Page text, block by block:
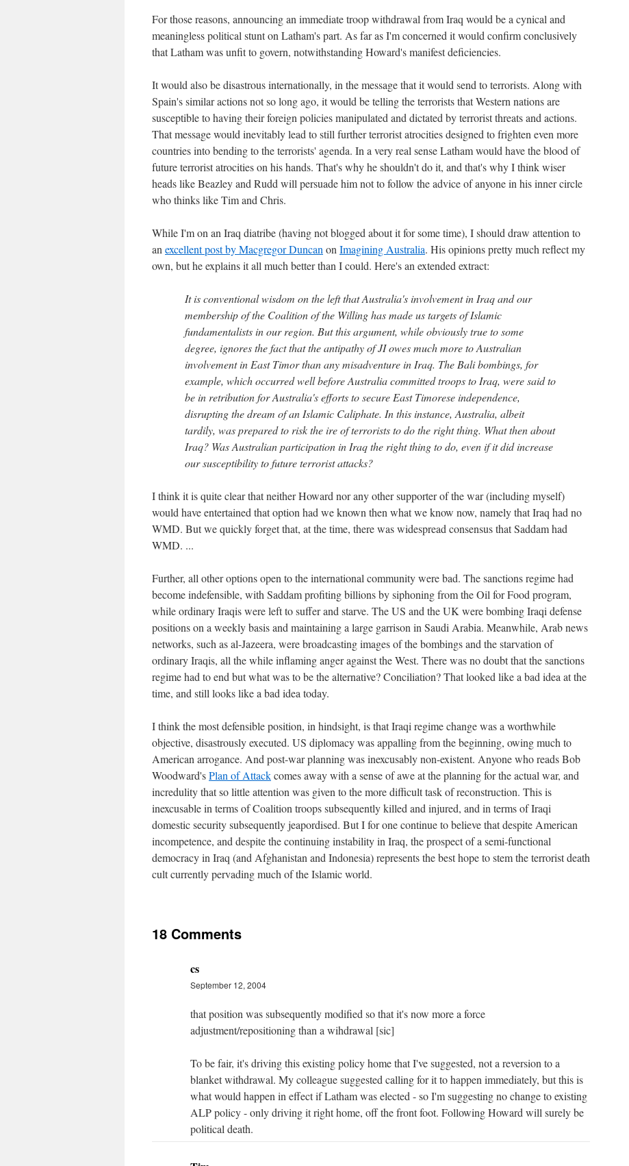
For those reasons, announcing an immediate troop withdrawal from Iraq would be a cynical and
meaningless political stunt on Latham's part. As far as I'm concerned it would confirm conclusively
that Latham was unfit to govern, notwithstanding Howard's manifest deficiencies.
It would also be disastrous internationally, in the message that it would send to terrorists. Along with
Spain's similar actions not so long ago, it would be telling the terrorists that Western nations are
susceptible to having their foreign policies manipulated and dictated by terrorist threats and actions.
That message would inevitably lead to still further terrorist atrocities designed to frighten even more
countries into bending to the terrorists' agenda. In a very real sense Latham would have the blood of
future terrorist atrocities on his hands. That's why he shouldn't do it, and that's why I think wiser
heads like Beazley and Rudd will persuade him not to follow the advice of anyone in his inner circle
who thinks like Tim and Chris.
While I'm on an Iraq diatribe (having not blogged about it for some time), I should draw attention to
an excellent post by Macgregor Duncan on Imagining Australia. His opinions pretty much reflect my
own, but he explains it all much better than I could. Here's an extended extract:
It is conventional wisdom on the left that Australia's involvement in Iraq and our
membership of the Coalition of the Willing has made us targets of Islamic
fundamentalists in our region. But this argument, while obviously true to some
degree, ignores the fact that the antipathy of JI owes much more to Australian
involvement in East Timor than any misadventure in Iraq. The Bali bombings, for
example, which occurred well before Australia committed troops to Iraq, were said to
be in retribution for Australia's efforts to secure East Timorese independence,
disrupting the dream of an Islamic Caliphate. In this instance, Australia, albeit
tardily, was prepared to risk the ire of terrorists to do the right thing. What then about
Iraq? Was Australian participation in Iraq the right thing to do, even if it did increase
our susceptibility to future terrorist attacks?
I think it is quite clear that neither Howard nor any other supporter of the war (including myself)
would have entertained that option had we known then what we know now, namely that Iraq had no
WMD. But we quickly forget that, at the time, there was widespread consensus that Saddam had
WMD. ...
Further, all other options open to the international community were bad. The sanctions regime had
become indefensible, with Saddam profiting billions by siphoning from the Oil for Food program,
while ordinary Iraqis were left to suffer and starve. The US and the UK were bombing Iraqi defense
positions on a weekly basis and maintaining a large garrison in Saudi Arabia. Meanwhile, Arab news
networks, such as al-Jazeera, were broadcasting images of the bombings and the starvation of
ordinary Iraqis, all the while inflaming anger against the West. There was no doubt that the sanctions
regime had to end but what was to be the alternative? Conciliation? That looked like a bad idea at the
time, and still looks like a bad idea today.
I think the most defensible position, in hindsight, is that Iraqi regime change was a worthwhile
objective, disastrously executed. US diplomacy was appalling from the beginning, owing much to
American arrogance. And post-war planning was inexcusably non-existent. Anyone who reads Bob
Woodward'sPlan of Attackcomes away with a sense of awe at the planning for the actual war, and
incredulity that so little attention was given to the more difficult task of reconstruction. This is
inexcusable in terms of Coalition troops subsequently killed and injured, and in terms of Iraqi
domestic security subsequently jeapordised. But I for one continue to believe that despite American
incompetence, and despite the continuing instability in Iraq, the prospect of a semi-functional
democracy in Iraq (and Afghanistan and Indonesia) represents the best hope to stem the terrorist death
cult currently pervading much of the Islamic world.
18 Comments
cs
September 12, 2004
that position was subsequently modified so that it's now more a force
adjustment/repositioning than a wihdrawal [sic]
To be fair, it's driving this existing policy home that I've suggested, not a reversion to a
blanket withdrawal. My colleague suggested calling for it to happen immediately, but this is
what would happen in effect if Latham was elected - so I'm suggesting no change to existing
ALP policy - only driving it right home, off the front foot. Following Howard will surely be
political death.